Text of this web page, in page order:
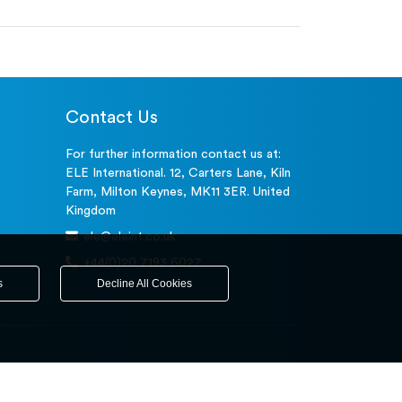
Contact Us
For further information contact us at:
ELE International. 12, Carters Lane, Kiln
Farm, Milton Keynes, MK11 3ER. United
Kingdom
ele@eleint.co.uk
+44(0)20 7193 6027
Decline All Cookies